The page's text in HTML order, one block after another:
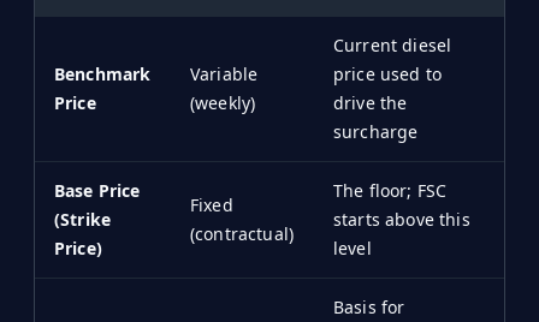
Benchmark
Price
Variable
(weekly)
Current diesel
price used to
drive the
surcharge
Base Price
(Strike
Price)
Fixed
(contractual)
The floor; FSC
starts above this
level
Basis for